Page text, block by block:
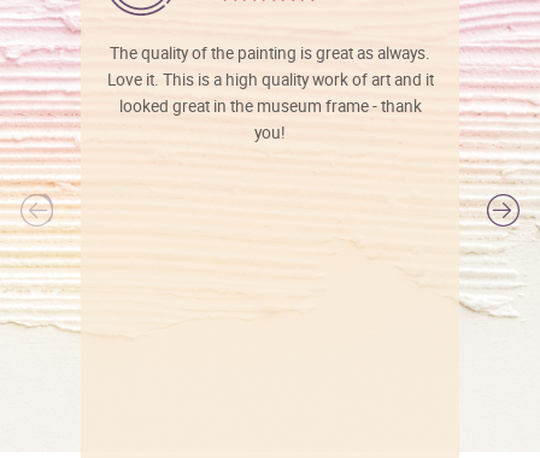
The quality of the painting is great as always.
Love it. This is a high quality work of art and it
looked great in the museum frame - thank
you!